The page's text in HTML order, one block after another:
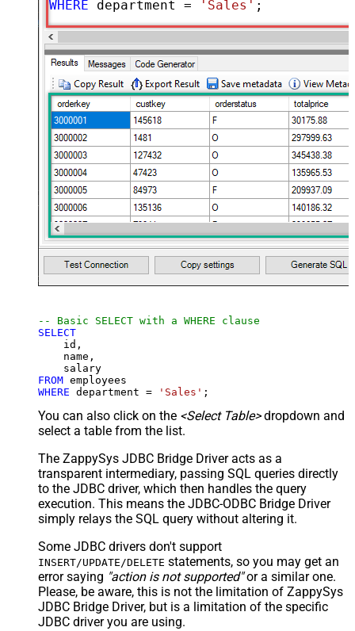
WHERE department = 'Sales' ;
-- Basic SELECT with a WHERE clause
SELECT
    id,
    name,
FROM
WHERE department = 'Sales' ;
You can also click on the <Select Table>dropdown and
select a table from the list.
The ZappySys JDBC Bridge Driver acts as a
transparent intermediary, passing SQL queries directly
to the JDBC driver, which then handles the query
execution. This means the JDBC-ODBC Bridge Driver
simply relays the SQL query without altering it.
Some JDBC drivers don't support
INSERT/UPDATE/DELETE statements, so you may get an
error saying "action is not supported"or a similar one.
Please, be aware, this is not the limitation of ZappySys
JDBC Bridge Driver, but is a limitation of the specific
JDBC driver you are using.